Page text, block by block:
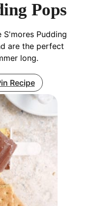
Pops
S'mores Pudding
are the perfect
long.
Recipe